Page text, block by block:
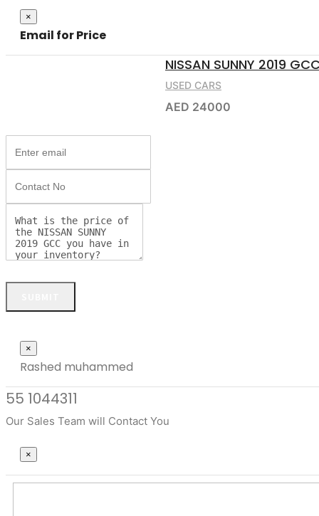
×
Email for Price
NISSAN SUNNY 2019
USED CARS
AED 24000
×
Rashed muhammed
55 1044311
Our Sales Team will Contact You
×